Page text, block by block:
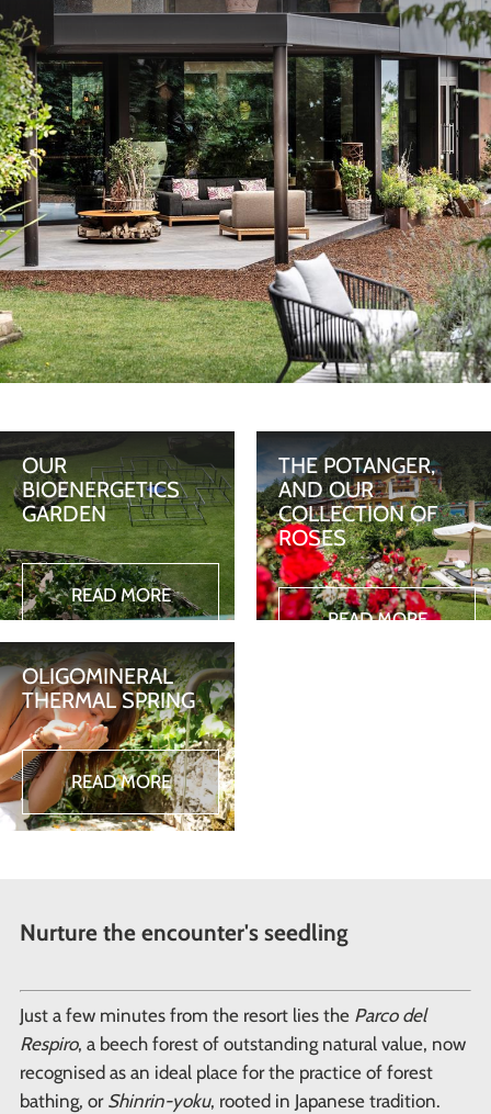
OUR
BIOENERGETICS
GARDEN
READ MORE
THE POTANGER,
AND OUR
COLLECTION OF
ROSES
READ MORE
OLIGOMINERAL
THERMAL SPRING
READ MORE
Nurture the encounter's seedling
Just a few minutes from the resort lies the Parco del
Respiro, a beech forest of outstanding natural value, now
recognised as an ideal place for the practice of forest
bathing, or Shinrin-yoku, rooted in Japanese tradition.